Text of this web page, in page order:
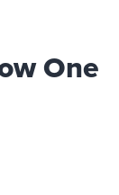
One